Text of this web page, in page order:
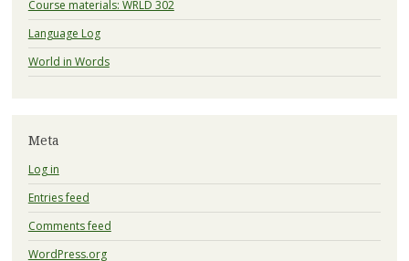
Course materials: WRLD 302
Language Log
World in Words
Meta
Log in
Entries feed
Comments feed
WordPress.org